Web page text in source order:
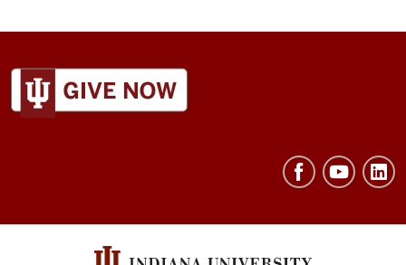
ADDITIONAL
LINKS
AND